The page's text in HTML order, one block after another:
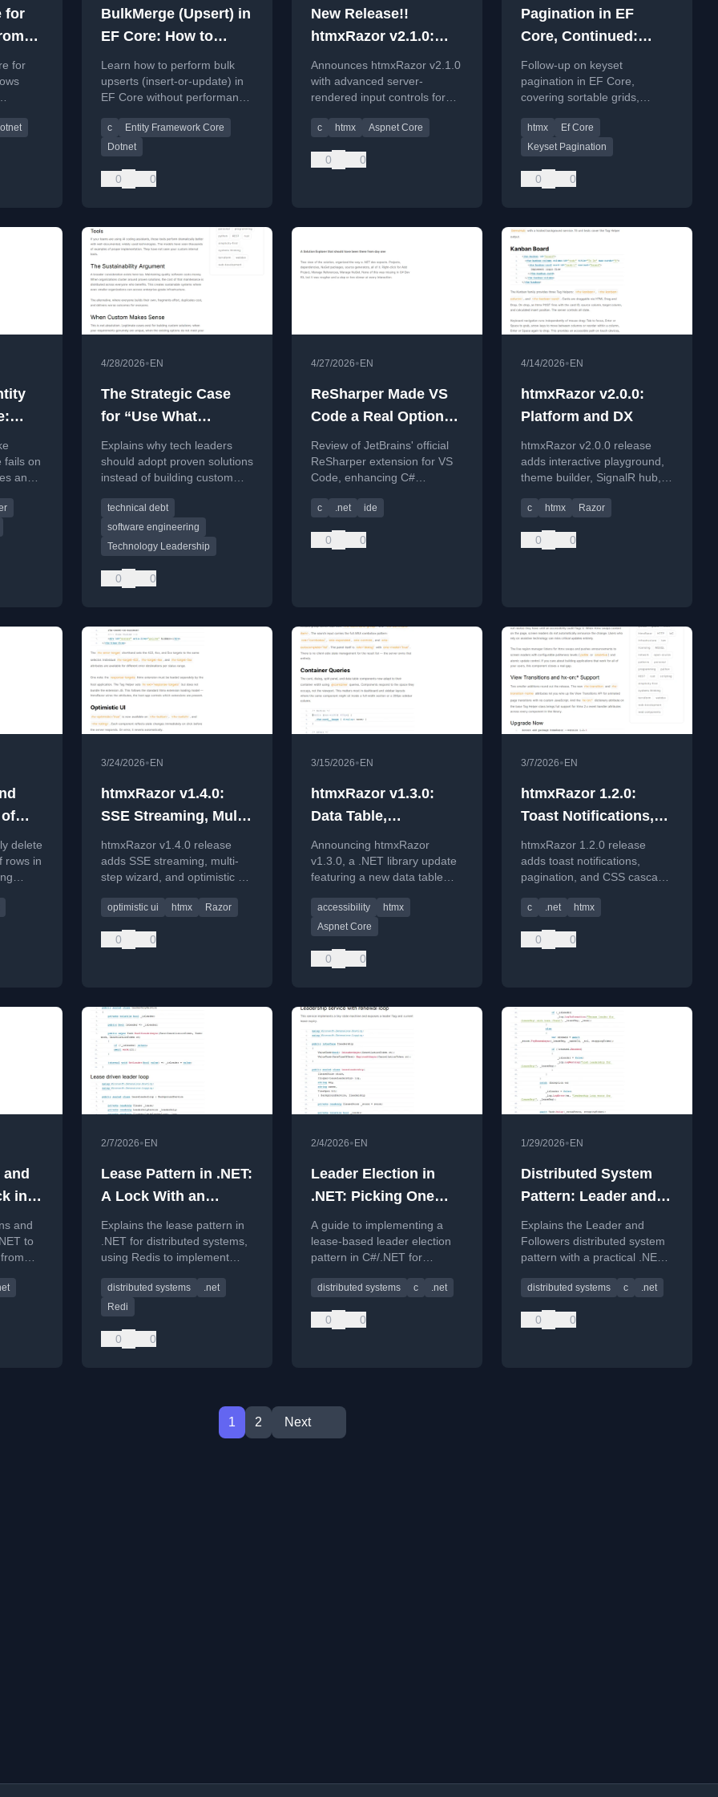
for
for
BulkMerge (Upsert) in
EF Core: How to
Insert-or-Update
Without the Headache
Learn how to perform bulk
upserts (insert-or-update) in
EF Core without performance
patterns, T-SQL MERGE, and
third-party tools.
c
Entity Framework Core
Dotnet
0 0
New Release!!
htmxRazor v2.1.0:
Advanced Inputs
Announces htmxRazor v2.1.0
with advanced server-
rendered input controls for
including Radial Select, Date
c htmx Aspnet Core
0 0
Pagination in EF
Core, Continued:
Sortable Grids, htmx,
and the Indexing Cost
Follow-up on keyset
pagination in EF Core,
covering sortable grids,
costs.
htmx
Ef Core
Keyset Pagination
0 0
fails on
and
4/28/2026• EN
The Strategic Case
for “Use What
Works”: Why Smart
Tech Leaders Stop
Reinventing the
Wheel
Explains why tech leaders
should adopt proven solutions
instead of building custom
maintenance, and competitive
advantage.
technical debt
software engineering
Technology Leadership
0 0
4/27/2026• EN
ReSharper Made VS
Code a Real Option
for My .NET Work
Review of JetBrains' official
ReSharper extension for VS
Code, enhancing C#
refactoring and navigation
c .net ide
0 0
4/14/2026• EN
htmxRazor v2.0.0:
Platform and DX
htmxRazor v2.0.0 release
adds interactive playground,
theme builder, SignalR hub,
for ASP.NET Core apps.
c htmx Razor
0 0
a
delete
rows in
3/24/2026• EN
htmxRazor v1.4.0:
SSE Streaming, Multi-
step Wizard, and
Optimistic UI
htmxRazor v1.4.0 release
adds SSE streaming, multi-
step wizard, and optimistic UI
developers.
optimistic ui htmx Razor
0 0
3/15/2026• EN
htmxRazor v1.3.0:
Data Table,
Accessibility, and
Modern CSS
Announcing htmxRazor
v1.3.0, a .NET library update
featuring a new data table
improvements, and modern
CSS.
accessibility
htmx
Aspnet Core
0 0
3/7/2026• EN
htmxRazor 1.2.0:
Toast Notifications,
Pagination, and the
End of CSS
Specificity Fights
htmxRazor 1.2.0 release
adds toast notifications,
pagination, and CSS cascade
development with htmx.
c .net htmx
0 0
in
and
to
2/7/2026• EN
Lease Pattern in .NET:
A Lock With an
Expiration Date That
Saves Your Data
Explains the lease pattern in
.NET for distributed systems,
using Redis to implement
deadlocks and ensure
recovery.
distributed systems
.net
Redi
0 0
2/4/2026• EN
Leader Election in
.NET: Picking One
Boss Without
Creating Two
A guide to implementing a
lease-based leader election
pattern in C#/.NET for
accidental multi-leader
distributed systems c .net
0 0
1/29/2026• EN
Distributed System
Pattern: Leader and
Followers in .NET –
One Decision Maker,
Many Replicas, Fewer
Outages
Explains the Leader and
Followers distributed system
pattern with a practical .NET
single authority and prevent
distributed systems c .net
0 0
1 2 Next